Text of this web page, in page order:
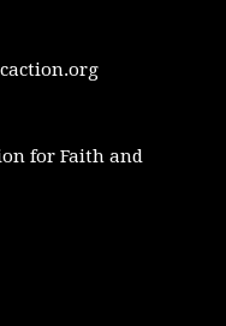
for Faith and